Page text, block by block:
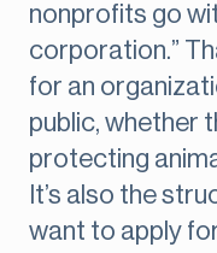
nonprofits go
corporation.”
for an
public, whether
protecting
It’s also the
want to apply